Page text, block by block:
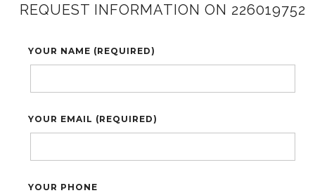
REQUEST INFORMATION ON 226019752
YOUR NAME (REQUIRED)
YOUR EMAIL (REQUIRED)
YOUR PHONE